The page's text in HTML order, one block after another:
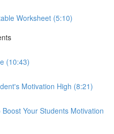
Worksheet (5:10)
(10:43)
Motivation High (8:21)
Your Students Motivation